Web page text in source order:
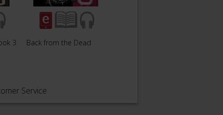
3 Back from the Dead
Service